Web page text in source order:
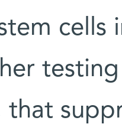
cells
that